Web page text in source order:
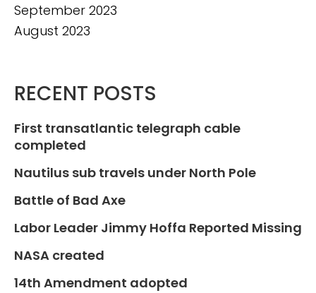
September 2023
August 2023
RECENT POSTS
First transatlantic telegraph cable
completed
Nautilus sub travels under North Pole
Battle of Bad Axe
Labor Leader Jimmy Hoffa Reported Missing
NASA created
14th Amendment adopted